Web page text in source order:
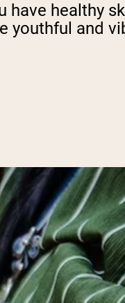
have healthy
youthful and